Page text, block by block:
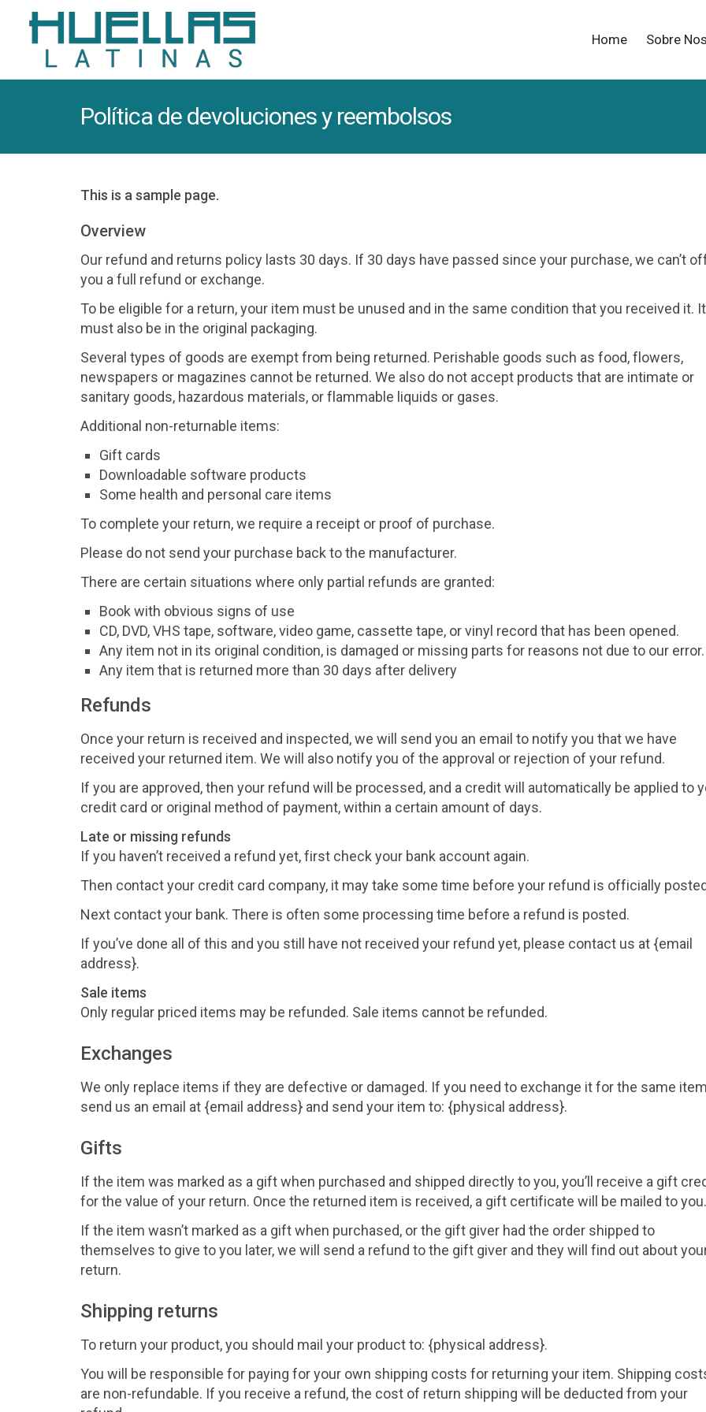
Home Sobre
Política de devoluciones y reembolsos
This is a sample page.
Overview
Our refund and returns policy lasts 30 days. If 30 days have passed since your purchase, we can’t
you a full refund or exchange.
To be eligible for a return, your item must be unused and in the same condition that you received it. It
must also be in the original packaging.
Several types of goods are exempt from being returned. Perishable goods such as food, flowers,
newspapers or magazines cannot be returned. We also do not accept products that are intimate or
sanitary goods, hazardous materials, or flammable liquids or gases.
Additional non-returnable items:
Gift cards
Downloadable software products
Some health and personal care items
To complete your return, we require a receipt or proof of purchase.
Please do not send your purchase back to the manufacturer.
There are certain situations where only partial refunds are granted:
Book with obvious signs of use
CD, DVD, VHS tape, software, video game, cassette tape, or vinyl record that has been opened.
Any item not in its original condition, is damaged or missing parts for reasons not due to our error.
Any item that is returned more than 30 days after delivery
Refunds
Once your return is received and inspected, we will send you an email to notify you that we have
received your returned item. We will also notify you of the approval or rejection of your refund.
If you are approved, then your refund will be processed, and a credit will automatically be applied to
credit card or original method of payment, within a certain amount of days.
Late or missing refunds
If you haven’t received a refund yet, first check your bank account again.
Then contact your credit card company, it may take some time before your refund is officially
Next contact your bank. There is often some processing time before a refund is posted.
If you’ve done all of this and you still have not received your refund yet, please contact us at {email
address}.
Sale items
Only regular priced items may be refunded. Sale items cannot be refunded.
Exchanges
We only replace items if they are defective or damaged. If you need to exchange it for the same
send us an email at {email address} and send your item to: {physical address}.
Gifts
If the item was marked as a gift when purchased and shipped directly to you, you’ll receive a gift
for the value of your return. Once the returned item is received, a gift certificate will be mailed to you.
If the item wasn’t marked as a gift when purchased, or the gift giver had the order shipped to
themselves to give to you later, we will send a refund to the gift giver and they will find out about
return.
Shipping returns
To return your product, you should mail your product to: {physical address}.
You will be responsible for paying for your own shipping costs for returning your item. Shipping
are non-refundable. If you receive a refund, the cost of return shipping will be deducted from your